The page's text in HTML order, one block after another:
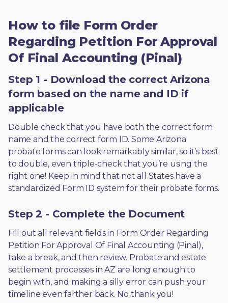
How to file Form Order
Regarding Petition For Approval
Of Final Accounting (Pinal)
Step 1 - Download the correct Arizona
form based on the name and ID if
applicable
Double check that you have both the correct form
name and the correct form ID. Some Arizona
probate forms can look remarkably similar, so it’s best
to double, even triple-check that you’re using the
right one! Keep in mind that not all States have a
standardized Form ID system for their probate forms.
Step 2 - Complete the Document
Fill out all relevant fields in Form Order Regarding
Petition For Approval Of Final Accounting (Pinal),
take a break, and then review. Probate and estate
settlement processes in AZ are long enough to
begin with, and making a silly error can push your
timeline even farther back. No thank you!